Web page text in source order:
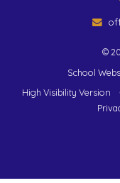
©
School
High Visibility Version